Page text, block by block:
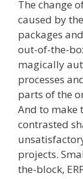
The change
caused by
packages
out­-of­-the-­
magically
processes
parts of the
And to make
contrasted
projects.
the-block,